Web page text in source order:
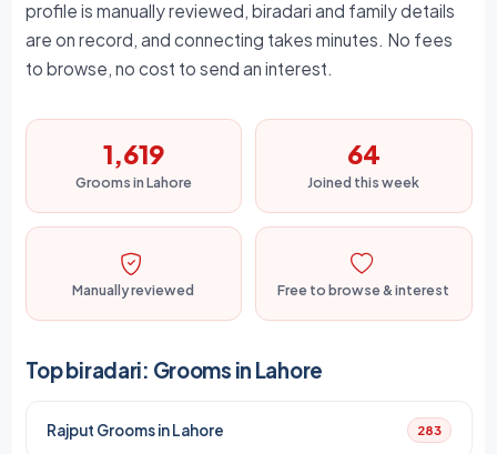
profile is manually reviewed, biradari and family details
are on record, and connecting takes minutes. No fees
to browse, no cost to send an interest.
1,619
Grooms in Lahore
64
Joined this week
Manually reviewed Free to browse & interest
Top biradari: Grooms in Lahore
Rajput Grooms in Lahore 283